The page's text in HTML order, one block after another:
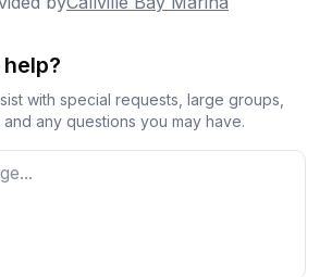
water.
for a great experience!
with special requests, large groups,
any questions you may have.